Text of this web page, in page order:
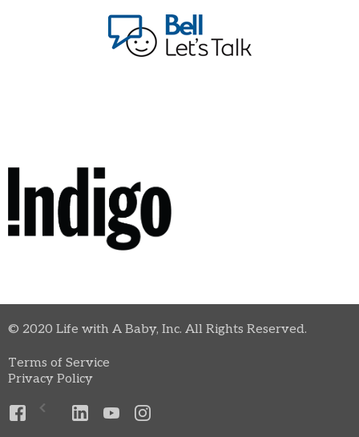
© 2020 Life with A Baby, Inc. All Rights Reserved.
Terms of Service
Privacy Policy